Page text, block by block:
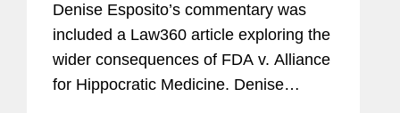
Denise Esposito’s commentary was
included a Law360 article exploring the
wider consequences of FDA v. Alliance
for Hippocratic Medicine. Denise